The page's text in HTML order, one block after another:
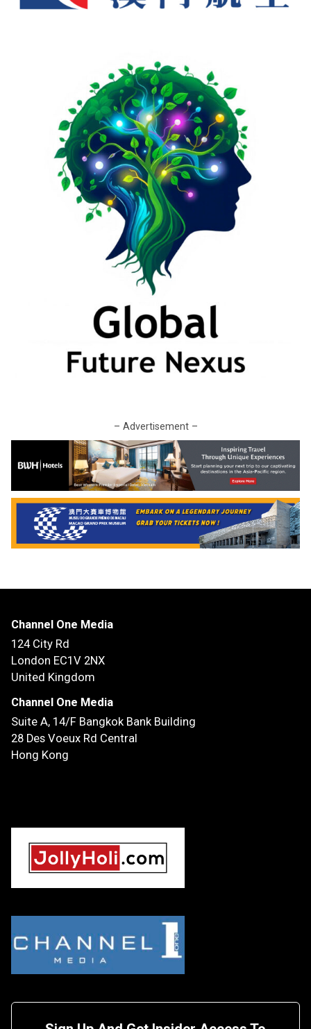
– Advertisement –
Channel One Media
124 City Rd
London EC1V 2NX
United Kingdom
Channel One Media
Suite A, 14/F Bangkok Bank Building
28 Des Voeux Rd Central
Hong Kong